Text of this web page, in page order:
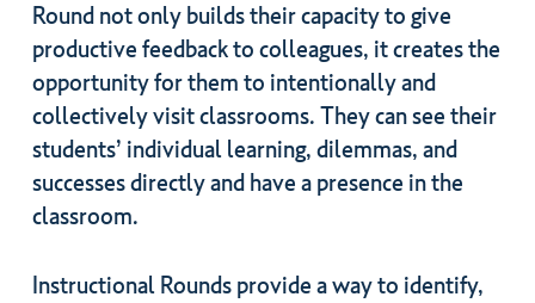
Round not only builds their capacity to give
productive feedback to colleagues, it creates the
opportunity for them to intentionally and
collectively visit classrooms. They can see their
students’ individual learning, dilemmas, and
successes directly and have a presence in the
classroom.
Instructional Rounds provide a way to identify,